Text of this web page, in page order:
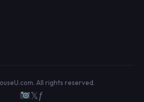
All rights reserved.
𝕏ƒ